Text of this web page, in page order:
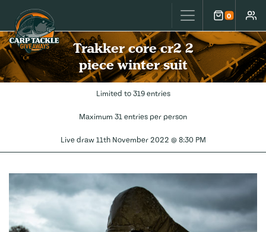
Carp Tackle Giveaways 0
Cart
Trakker core cr2 2
piece winter suit
Limited to 319 entries
Maximum 31 entries per person
Live draw 11th November 2022 @ 8:30 PM